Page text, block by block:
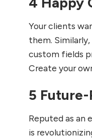
Your clients
them.
custom fields
Create your
5
Reputed as
is